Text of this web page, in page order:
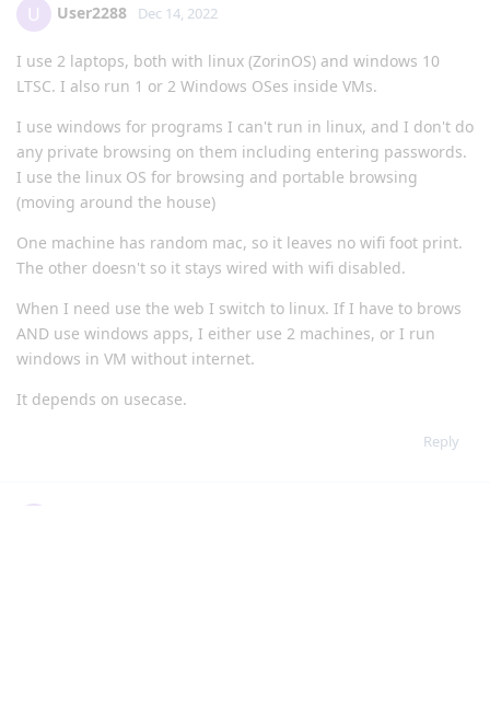
U User2288 Dec 14, 2022
I use 2 laptops, both with linux (ZorinOS) and windows 10
LTSC. I also run 1 or 2 Windows OSes inside VMs.
I use windows for programs I can't run in linux, and I don't do
any private browsing on them including entering passwords.
I use the linux OS for browsing and portable browsing
(moving around the house)
One machine has random mac, so it leaves no wifi foot print.
The other doesn't so it stays wired with wifi disabled.
When I need use the web I switch to linux. If I have to brows
AND use windows apps, I either use 2 machines, or I run
windows in VM without internet.
It depends on usecase.
Reply